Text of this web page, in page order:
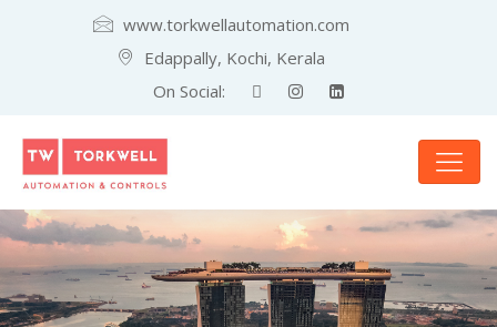
www.torkwellautomation.com
Edappally, Kochi, Kerala
On Social: